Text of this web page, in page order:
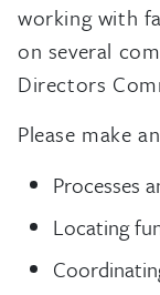
working with
on several
Directors
Please make
Processes
Locating